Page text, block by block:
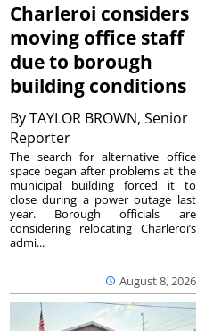
Charleroi considers
moving office staff
due to borough
building conditions
ByTAYLOR BROWN, Senior
Reporter
August 8, 2026
The search for alternative office
space began after problems at the
municipal building forced it to
close during a power outage last
year. Borough officials are
considering relocating Charleroi’s
admi...